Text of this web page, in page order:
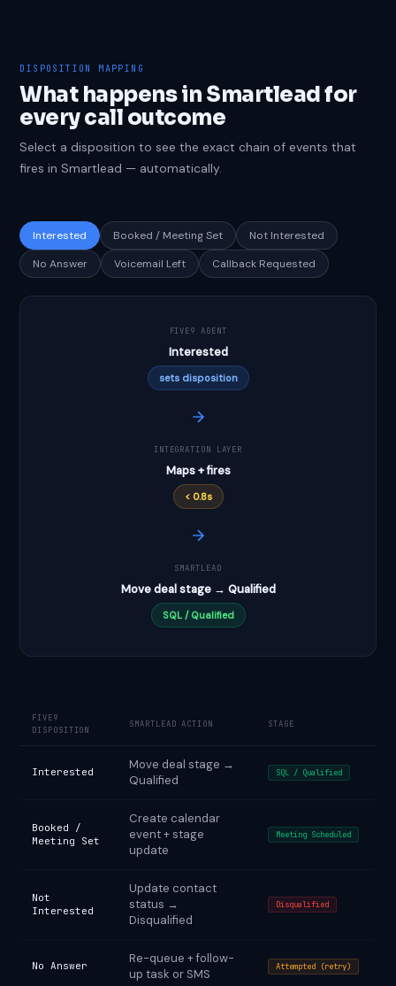
DISPOSITION MAPPING
What happens in Smartlead for
every call outcome
Select a disposition to see the exact chain of events that
fires in Smartlead — automatically.
Interested Booked / Meeting Set
Not Interested
No Answer
Voicemail Left Callback Requested
FIVE9 AGENT
Interested
sets disposition
INTEGRATION LAYER
Maps + fires
< 0.8s
SMARTLEAD
Move deal stage → Qualified
SQL / Qualified
FIVE9
DISPOSITION
SMARTLEAD ACTION STAGE
Interested
Move deal stage →
Qualified
SQL / Qualified
Booked /
Meeting Set
Create calendar
event + stage
update
Meeting Scheduled
Not
Interested
Update contact
status →
Disqualified
Disqualified
No Answer
Re-queue + follow-
up task or SMS
Attempted (retry)